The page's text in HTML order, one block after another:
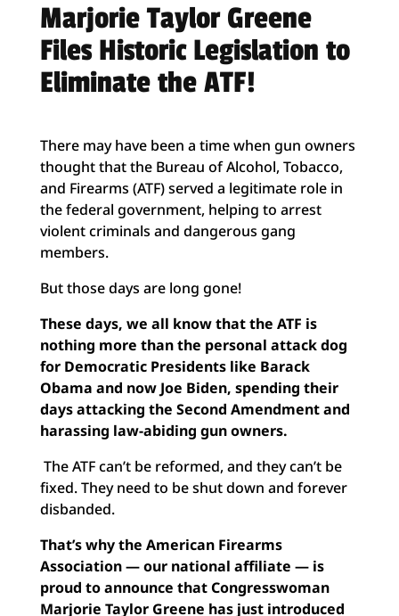
Marjorie Taylor Greene
Files Historic Legislation to
Eliminate the ATF!
There may have been a time when gun owners
thought that the Bureau of Alcohol, Tobacco,
and Firearms (ATF) served a legitimate role in
the federal government, helping to arrest
violent criminals and dangerous gang
members.
But those days are long gone!
These days, we all know that the ATF is
nothing more than the personal attack dog
for Democratic Presidents like Barack
Obama and now Joe Biden, spending their
days attacking the Second Amendment and
harassing law-abiding gun owners.
The ATF can’t be reformed, and they can’t be
fixed. They need to be shut down and forever
disbanded.
That’s why the American Firearms
Association — our national affiliate — is
proud to announce that Congresswoman
Marjorie Taylor Greene has just introduced